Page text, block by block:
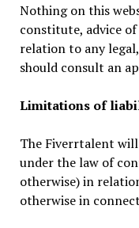
Nothing on this
constitute, advice
relation to any
should consult an
Limitations of
The Fiverrtalent
under the law of
otherwise) in
otherwise in